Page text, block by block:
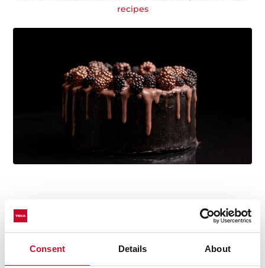
Consent Details About
recipes
Multi-award winning product
This product has been awarded by multiple of the
most prestigious industry recognitions, including the